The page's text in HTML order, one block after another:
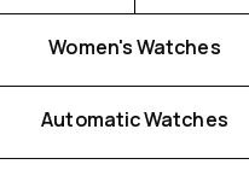
Women's Watches
Automatic Watches